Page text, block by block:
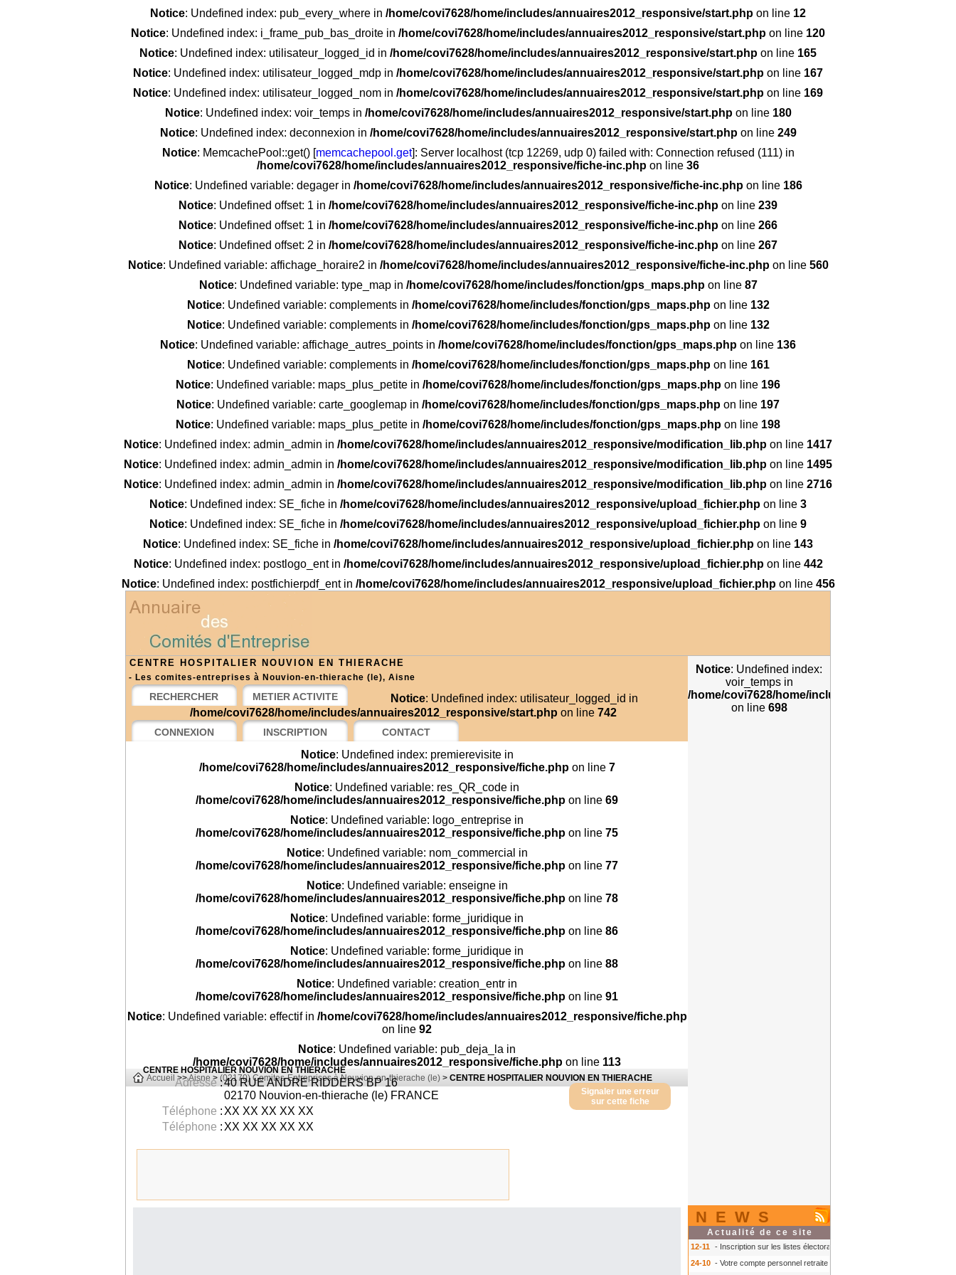
Notice: Undefined index: pub_every_where in /home/covi7628/home/includes/annuaires2012_responsive/start.php on line 12
Notice: Undefined index: i_frame_pub_bas_droite in /home/covi7628/home/includes/annuaires2012_responsive/start.php on line 120
Notice: Undefined index: utilisateur_logged_id in /home/covi7628/home/includes/annuaires2012_responsive/start.php on line 165
Notice: Undefined index: utilisateur_logged_mdp in /home/covi7628/home/includes/annuaires2012_responsive/start.php on line 167
Notice: Undefined index: utilisateur_logged_nom in /home/covi7628/home/includes/annuaires2012_responsive/start.php on line 169
Notice: Undefined index: voir_temps in /home/covi7628/home/includes/annuaires2012_responsive/start.phpon line 180
Notice: Undefined index: deconnexion in /home/covi7628/home/includes/annuaires2012_responsive/start.phpon line 249
Notice: MemcachePool::get() [memcachepool.get]: Server localhost (tcp 12269, udp 0) failed with: Connection refused (111) in
/home/covi7628/home/includes/annuaires2012_responsive/fiche-inc.php on line 36
Notice: Undefined variable: degager in /home/covi7628/home/includes/annuaires2012_responsive/fiche-inc.phpon line 186
Notice: Undefined offset: 1 in /home/covi7628/home/includes/annuaires2012_responsive/fiche-inc.php on line 239
Notice: Undefined offset: 1 in /home/covi7628/home/includes/annuaires2012_responsive/fiche-inc.php on line 266
Notice: Undefined offset: 2 in /home/covi7628/home/includes/annuaires2012_responsive/fiche-inc.php on line 267
Notice: Undefined variable: affichage_horaire2 in /home/covi7628/home/includes/annuaires2012_responsive/fiche-inc.phpon line 560
Notice: Undefined variable: type_map in /home/covi7628/home/includes/fonction/gps_maps.phpon line 87
Notice: Undefined variable: complements in /home/covi7628/home/includes/fonction/gps_maps.phpon line 132
Notice: Undefined variable: complements in /home/covi7628/home/includes/fonction/gps_maps.phpon line 132
Notice: Undefined variable: affichage_autres_points in /home/covi7628/home/includes/fonction/gps_maps.php on line 136
Notice: Undefined variable: complements in /home/covi7628/home/includes/fonction/gps_maps.phpon line 161
Notice: Undefined variable: maps_plus_petite in /home/covi7628/home/includes/fonction/gps_maps.php on line 196
Notice: Undefined variable: carte_googlemap in /home/covi7628/home/includes/fonction/gps_maps.php on line 197
Notice: Undefined variable: maps_plus_petite in /home/covi7628/home/includes/fonction/gps_maps.php on line 198
Notice: Undefined index: admin_admin in /home/covi7628/home/includes/annuaires2012_responsive/modification_lib.php on line 1417
Notice: Undefined index: admin_admin in /home/covi7628/home/includes/annuaires2012_responsive/modification_lib.php on line 1495
Notice: Undefined index: admin_admin in /home/covi7628/home/includes/annuaires2012_responsive/modification_lib.php on line 2716
Notice: Undefined index: SE_fiche in /home/covi7628/home/includes/annuaires2012_responsive/upload_fichier.php on line 3
Notice: Undefined index: SE_fiche in /home/covi7628/home/includes/annuaires2012_responsive/upload_fichier.php on line 9
Notice: Undefined index: SE_fiche in /home/covi7628/home/includes/annuaires2012_responsive/upload_fichier.php on line 143
Notice: Undefined index: postlogo_ent in /home/covi7628/home/includes/annuaires2012_responsive/upload_fichier.phpon line 442
Notice: Undefined index: postfichierpdf_ent in /home/covi7628/home/includes/annuaires2012_responsive/upload_fichier.phpon line 456
Notice: Undefined index:
voir_temps in
/home/covi7628/home/includes/
on line 698
NEWS
Actualité de ce site
12-11 - Inscription sur les listes électorales : comment faire ?
24-10 - Votre compte personnel retraite sur info-retraite.fr
CENTRE HOSPITALIER NOUVION EN THIERACHE
- Les comites-entreprises à Nouvion-en-thierache (le), Aisne
RECHERCHER METIER ACTIVITE Notice: Undefined index: utilisateur_logged_id in
/home/covi7628/home/includes/annuaires2012_responsive/start.php on line 742
CONNEXION INSCRIPTION CONTACT
Notice: Undefined index: premierevisite in
/home/covi7628/home/includes/annuaires2012_responsive/fiche.phpon line 7
Notice: Undefined variable: res_QR_code in
/home/covi7628/home/includes/annuaires2012_responsive/fiche.php on line 69
Notice: Undefined variable: logo_entreprise in
/home/covi7628/home/includes/annuaires2012_responsive/fiche.php on line 75
Notice: Undefined variable: nom_commercial in
/home/covi7628/home/includes/annuaires2012_responsive/fiche.php on line 77
Notice: Undefined variable: enseigne in
/home/covi7628/home/includes/annuaires2012_responsive/fiche.php on line 78
Notice: Undefined variable: forme_juridique in
/home/covi7628/home/includes/annuaires2012_responsive/fiche.php on line 86
Notice: Undefined variable: forme_juridique in
/home/covi7628/home/includes/annuaires2012_responsive/fiche.php on line 88
Notice: Undefined variable: creation_entr in
/home/covi7628/home/includes/annuaires2012_responsive/fiche.php on line 91
Notice: Undefined variable: effectif in /home/covi7628/home/includes/annuaires2012_responsive/fiche.php
on line 92
Notice: Undefined variable: pub_deja_la in
/home/covi7628/home/includes/annuaires2012_responsive/fiche.php on line 113
Accueil >>Aisne > (02170) Comites-Entreprises à Nouvion-en-thierache (le) > CENTRE HOSPITALIER NOUVION EN THIERACHE
CENTRE HOSPITALIER NOUVION EN THIERACHE
Signaler une erreur
sur cette fiche
Adresse:40 RUE ANDRE RIDDERS BP 16
02170 Nouvion-en-thierache (le) FRANCE
Téléphone : XX XX XX XX XX
Téléphone : XX XX XX XX XX